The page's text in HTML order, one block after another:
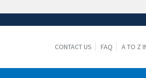
are connecting to the
CONTACT US FAQ A TO Z